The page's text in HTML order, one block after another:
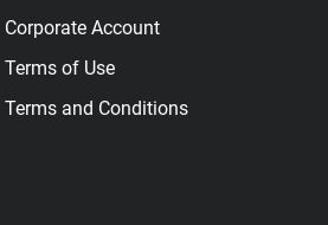
Corporate Account
Terms of Use
Terms and Conditions